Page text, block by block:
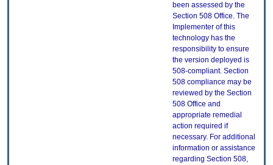
been assessed by the
Section 508 Office. The
Implementer of this
technology has the
responsibility to ensure
the version deployed is
508-compliant. Section
508 compliance may be
reviewed by the Section
508 Office and
appropriate remedial
action required if
necessary. For additional
information or assistance
regarding Section 508,